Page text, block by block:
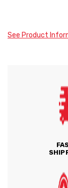
See Product